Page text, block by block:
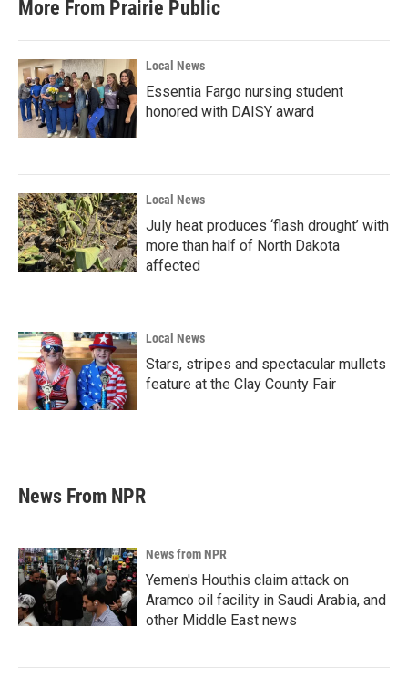
More From Prairie Public
Local News
Essentia Fargo nursing student
honored with DAISY award
Local News
July heat produces ‘flash drought’ with
more than half of North Dakota
affected
Local News
Stars, stripes and spectacular mullets
feature at the Clay County Fair
News From NPR
News from NPR
Yemen's Houthis claim attack on
Aramco oil facility in Saudi Arabia, and
other Middle East news